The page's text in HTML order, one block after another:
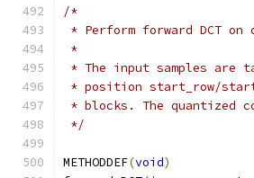
/*
* Perform forward DCT on
*
* The input samples are
* position start_row/
* blocks. The quantized
*/
METHODDEF(void)